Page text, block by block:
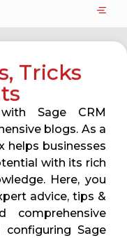
Tricks
Sage CRM
blogs. As a
helps businesses
with its rich
Here, you
advice, tips &
comprehensive
Sage